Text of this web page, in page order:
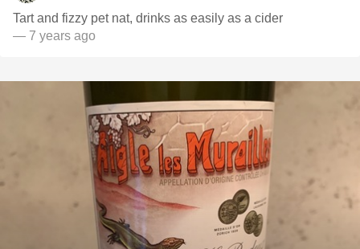
Tart and fizzy pet nat, drinks as easily as a cider
— 7 years ago